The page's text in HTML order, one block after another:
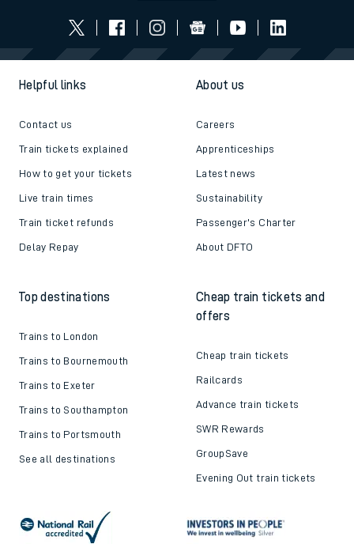
Helpful links
Contact us
Train tickets explained
How to get your tickets
Live train times
Train ticket refunds
Delay Repay
About us
Careers
Apprenticeships
Latest news
Sustainability
Passenger's Charter
About DFTO
Top destinations
Trains to London
Trains to Bournemouth
Trains to Exeter
Trains to Southampton
Trains to Portsmouth
See all destinations
Cheap train tickets and
offers
Cheap train tickets
Railcards
Advance train tickets
SWR Rewards
GroupSave
Evening Out train tickets